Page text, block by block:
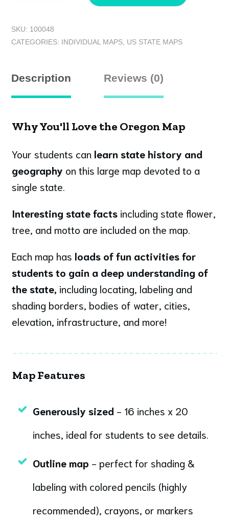
SKU: 100048
CATEGORIES: INDIVIDUAL MAPS US STATE MAPS
Description Reviews (0)
Why You'll Love the Oregon Map
Your students can learn state history and
geography on this large map devoted to a
single state.
Interesting state facts including state flower,
tree, and motto are included on the map.
Each map has loads of fun activities for
students to gain a deep understanding of
the state, including locating, labeling and
shading borders, bodies of water, cities,
elevation, infrastructure, and more!
Map Features
Generously sized - 16 inches x 20
inches, ideal for students to see details.
Outline map - perfect for shading &
labeling with colored pencils (highly
recommended), crayons, or markers